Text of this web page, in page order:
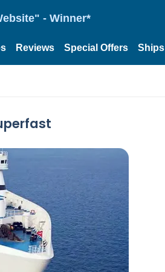
- Winner*
Reviews Special Offers Ships